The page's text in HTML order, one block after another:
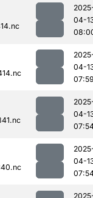
04-
04-
04-
04-